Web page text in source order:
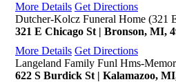
More Details Get Directions
Dutcher-Kolcz Funeral Home (321
321 E Chicago St | Bronson, MI,
More Details Get Directions
Langeland Family Funl Hms-
622 S Burdick St | Kalamazoo,